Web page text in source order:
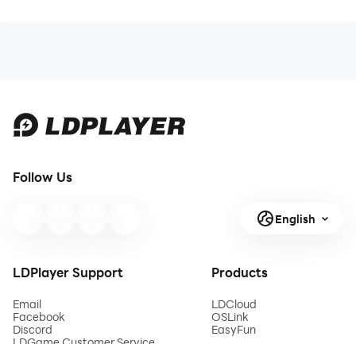
Follow Us
English
LDPlayer Support
Email
Facebook
Discord
Products
LDCloud
OSLink
EasyFun